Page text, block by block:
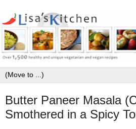
Butter Paneer Masala
Smothered in a Spicy